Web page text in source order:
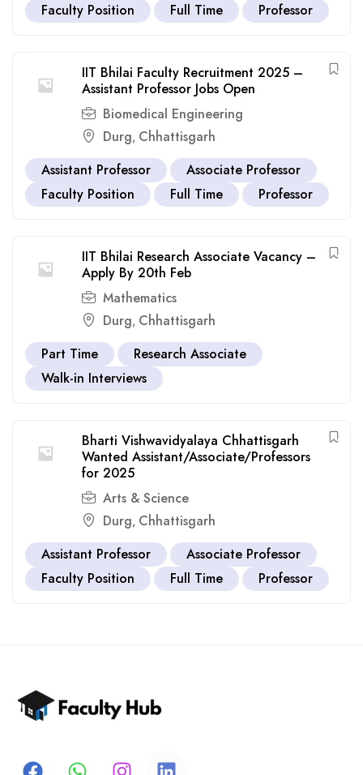
Faculty Position
Full Time Professor
IIT Bhilai Faculty Recruitment 2025 –
Assistant Professor Jobs Open
Biomedical Engineering
Durg, Chhattisgarh
Assistant Professor
Associate Professor
Faculty Position
Full Time Professor
IIT Bhilai Research Associate Vacancy –
Apply By 20th Feb
Mathematics
Durg, Chhattisgarh
Part Time
Research Associate
Walk-in Interviews
Bharti Vishwavidyalaya Chhattisgarh
Wanted Assistant/Associate/Professors
for 2025
Arts & Science
Durg, Chhattisgarh
Assistant Professor
Associate Professor
Faculty Position
Full Time Professor